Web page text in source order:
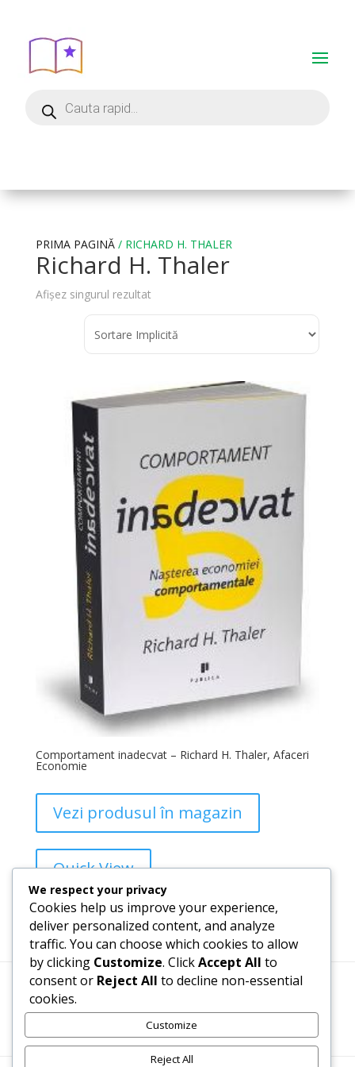
PRIMA PAGINĂ/ RICHARD H. THALER
Richard H. Thaler
Afișez singurul rezultat
Comportament inadecvat – Richard H. Thaler, Afaceri
Economie
Vezi produsul în magazin
Quick View
Add to Wishlist
Termeni, Condiții & Protecția Datelor (GDPR)
We respect your privacy
Cookies help us improve your experience,
deliver personalized content, and analyze
traffic. You can choose which cookies to allow
by clicking Customize. ClickAccept All to
consent or Reject All to decline non-essential
cookies.
Customize
Reject All